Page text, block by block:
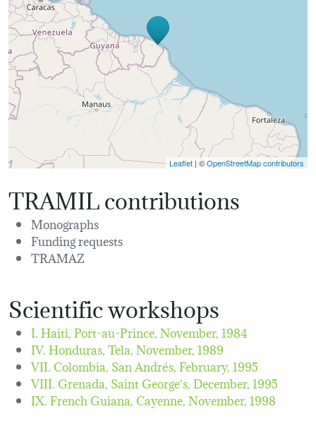
Leaflet | ©OpenStreetMap contributors
TRAMIL contributions
Monographs
Funding requests
TRAMAZ
Scientific workshops
I. Haiti, Port-au-Prince,November, 1984
IV. Honduras, Tela,November, 1989
VII. Colombia, San Andrés,February, 1995
VIII. Grenada, Saint George's,December, 1995
IX. French Guiana, Cayenne,November, 1998